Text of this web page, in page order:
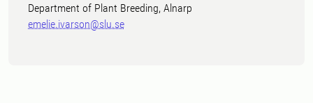
Department of Plant Breeding, Alnarp
emelie.ivarson@slu.se